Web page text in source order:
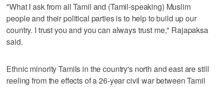
"What I ask from all Tamil and (Tamil-speaking) Muslim
people and their political parties is to help to build up our
country. I trust you and you can always trust me," Rajapaksa
said.
Ethnic minority Tamils in the country's north and east are still
reeling from the effects of a 26-year civil war between Tamil